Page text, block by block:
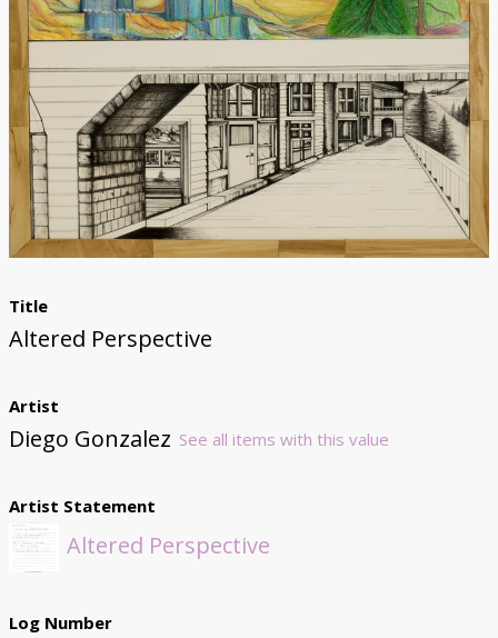
Donate
Title
Altered Perspective
Artist
Diego Gonzalez See all items with this value
Artist Statement
Altered Perspective
Log Number